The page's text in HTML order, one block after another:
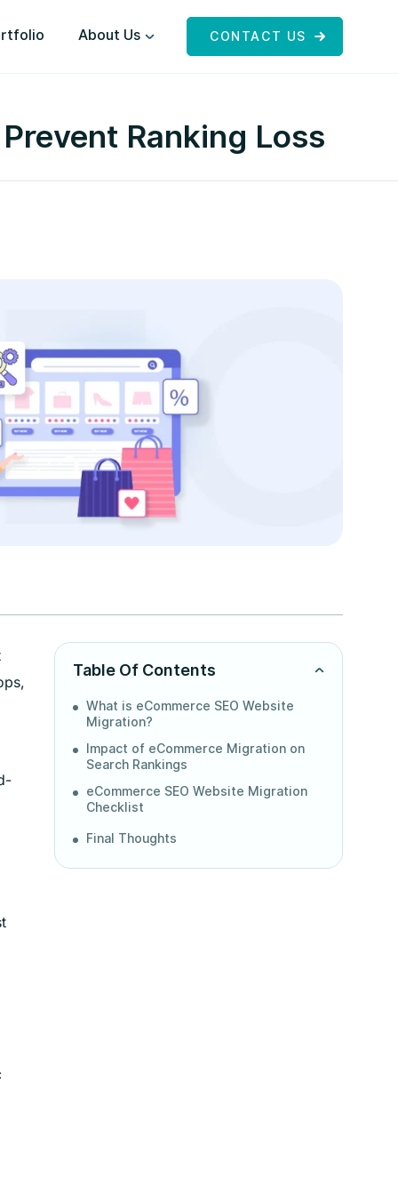
About Us CONTACT US
Ranking Loss
Table Of Contents
What is eCommerce SEO Website
Migration?
Impact of eCommerce Migration on
Search Rankings
eCommerce SEO Website Migration
Checklist
Final Thoughts